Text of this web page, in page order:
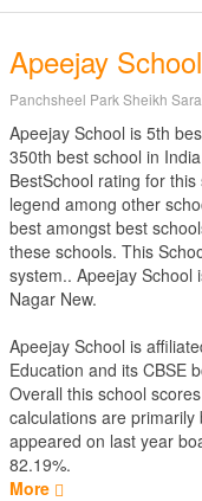
Apeejay School
Panchsheel Park Sheikh
Apeejay School is 5th
350th best school in
BestSchool rating for this
legend among other
best amongst best
these schools. This
system.. Apeejay
Nagar New.
Apeejay School is
Education and its CBSE
Overall this school scores
calculations are
appeared on last year
82.19%.
More